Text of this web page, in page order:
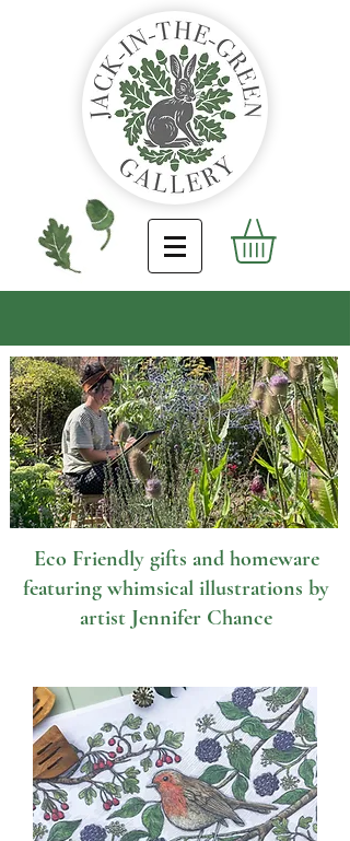
Eco Friendly gifts and homeware
featuring whimsical illustrations by
artist Jennifer Chance